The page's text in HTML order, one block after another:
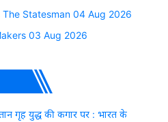
Statesman 04 Aug 2026
03 Aug 2026
गृह युद्ध की कगार पर : भारत के